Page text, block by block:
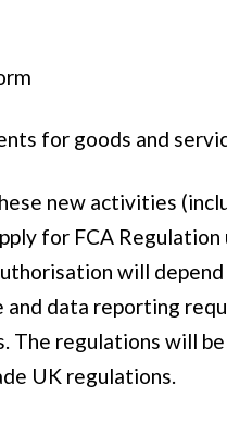
for goods and
new activities
for FCA
will
and data reporting
The regulations will
UK regulations.